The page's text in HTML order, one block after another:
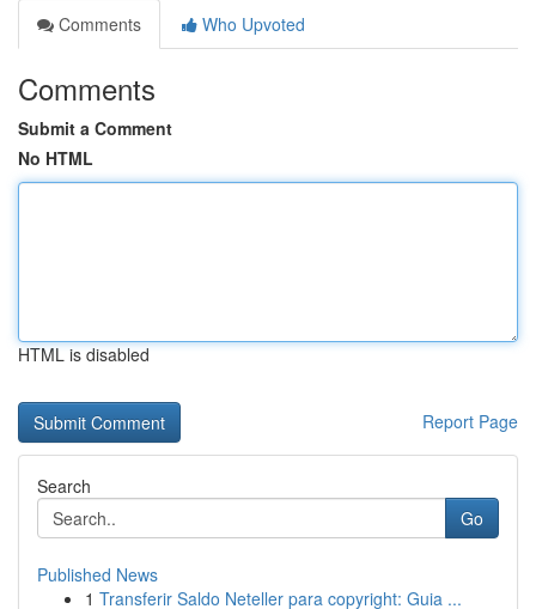
Comments
Who Upvoted
Comments
Submit a Comment
No HTML
HTML is disabled
Report Page
Search
Go
Published News
1 Transferir Saldo Neteller para copyright: Guia ...